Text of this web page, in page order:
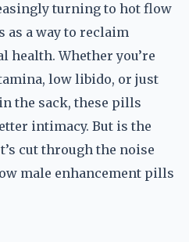
turning to hot flow
as a way to reclaim
health. Whether you’re
low libido, or just
the sack, these pills
intimacy. But is the
cut through the noise
male enhancement pills